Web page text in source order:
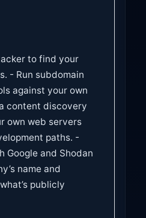
to find your
- Run subdomain
against your own
content discovery
own web servers
paths. -
Google and Shodan
name and
publicly